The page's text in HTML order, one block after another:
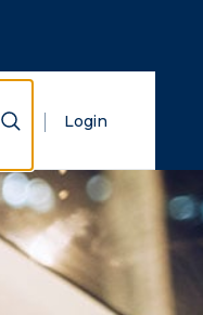
Show Search
Login